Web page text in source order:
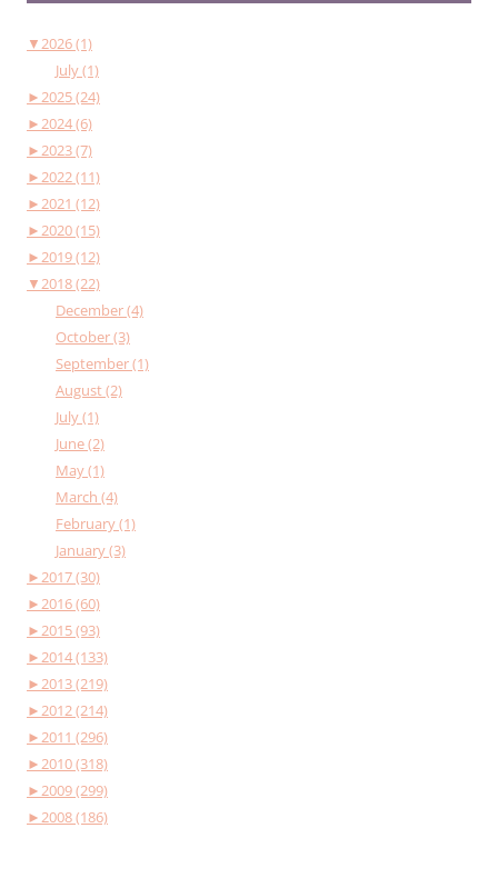
▼2026 (1)
July (1)
►2025 (24)
►2024 (6)
►2023 (7)
►2022 (11)
►2021 (12)
►2020 (15)
►2019 (12)
▼2018 (22)
December (4)
October (3)
September (1)
August (2)
July (1)
June (2)
May (1)
March (4)
February (1)
January (3)
►2017 (30)
►2016 (60)
►2015 (93)
►2014 (133)
►2013 (219)
►2012 (214)
►2011 (296)
►2010 (318)
►2009 (299)
►2008 (186)